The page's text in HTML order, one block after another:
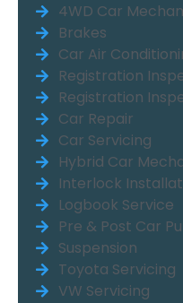
4WD Car
Brakes
Car Air
Registration
Registration
Car Repair
Car Servicing
Hybrid Car
Interlock
Logbook Service
Pre & Post Car
Suspension
Toyota Servicing
VW Servicing